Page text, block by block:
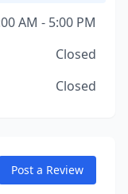
AM - 5:00 PM
Closed
Closed
Post a Review